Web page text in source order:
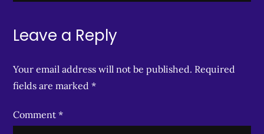
Leave a Reply
Your email address will not be published. Required
fields are marked*
Comment*